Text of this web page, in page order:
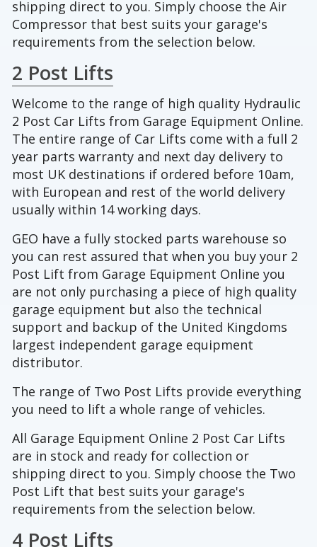
shipping direct to you. Simply choose the Air
Compressor that best suits your garage's
requirements from the selection below.
2 Post Lifts
Welcome to the range of high quality Hydraulic
2 Post Car Lifts from Garage Equipment Online.
The entire range of Car Lifts come with a full 2
year parts warranty and next day delivery to
most UK destinations if ordered before 10am,
with European and rest of the world delivery
usually within 14 working days.
GEO have a fully stocked parts warehouse so
you can rest assured that when you buy your 2
Post Lift from Garage Equipment Online you
are not only purchasing a piece of high quality
garage equipment but also the technical
support and backup of the United Kingdoms
largest independent garage equipment
distributor.
The range of Two Post Lifts provide everything
you need to lift a whole range of vehicles.
All Garage Equipment Online 2 Post Car Lifts
are in stock and ready for collection or
shipping direct to you. Simply choose the Two
Post Lift that best suits your garage's
requirements from the selection below.
4 Post Lifts